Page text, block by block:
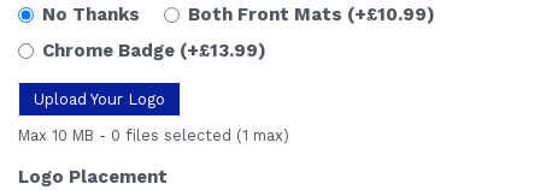
No Thanks
Both Front Mats (+£10.99)
Chrome Badge (+£13.99)
Upload Your Logo
Max 10 MB - 0 files selected (1 max)
Logo Placement